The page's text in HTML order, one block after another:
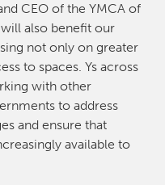
CEO of the YMCA of
also benefit our
not only on greater
to spaces. Ys across
with other
to address
and ensure that
available to